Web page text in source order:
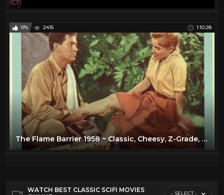
0% 2415 1:10:28
The Flame Barrier 1958 ~ Classic, Cheesy, Z-Grade, 50's Sci Fi!
WATCH BEST CLASSIC SCIFI MOVIES
- SELECT -